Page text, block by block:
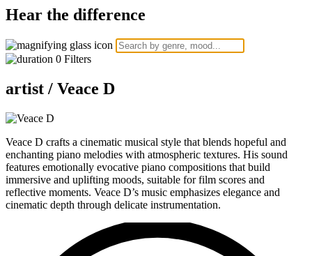
Hear the difference
0 Filters
artist / Veace D
Veace D crafts a cinematic musical style that blends hopeful and
enchanting piano melodies with atmospheric textures. His sound
features emotionally evocative piano compositions that build
immersive and uplifting moods, suitable for film scores and
reflective moments. Veace D’s music emphasizes elegance and
cinematic depth through delicate instrumentation.